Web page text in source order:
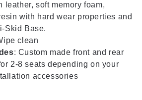
leather, soft memory foam,
with hard wear properties and
Skid Base.
clean
: Custom made front and rear
2-8 seats depending on your
accessories